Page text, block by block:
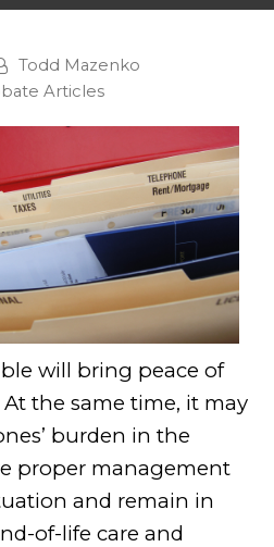
Todd Mazenko
Articles
will bring peace of
the same time, it may
burden in the
proper management
and remain in
of-life care and